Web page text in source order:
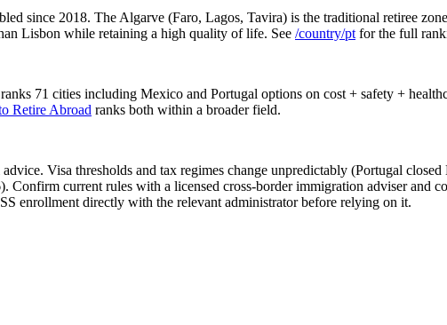
since 2018. The Algarve (Faro, Lagos, Tavira) is the traditional retiree
Lisbon while retaining a high quality of life. See /country/pt for the full
71 cities including Mexico and Portugal options on cost + safety +
Retire Abroad ranks both within a broader field.
Visa thresholds and tax regimes change unpredictably (Portugal
current rules with a licensed cross-border immigration adviser and
enrollment directly with the relevant administrator before relying on it.